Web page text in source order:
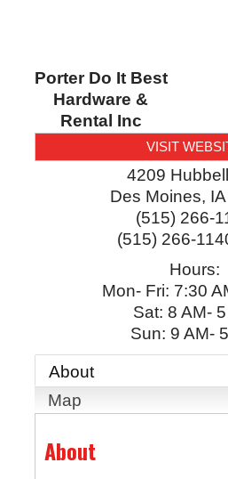
Porter Do It Best
Hardware &
Rental Inc
VISIT
4209
Des Moines, IA
(515) 266-
(515) 266-
Hours:
Mon- Fri: 7:30
Sat: 8 AM-
Sun: 9 AM-
About
Map
About